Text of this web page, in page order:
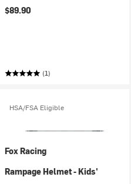
$89.90
(1)
HSA/FSA Eligible
Fox Racing
Rampage Helmet - Kids'